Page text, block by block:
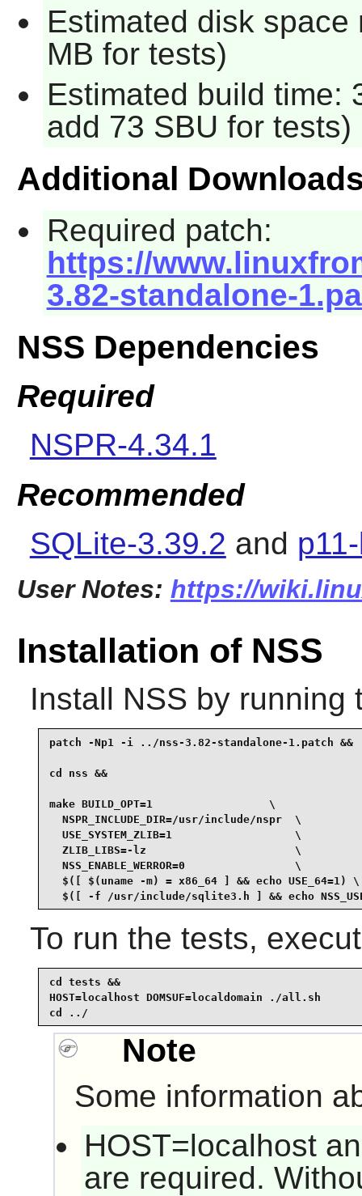
Estimated disk
MB for tests)
Estimated build time:
add 73 SBU for tests)
Additional
Required patch:
https://
3.82-standalone-
NSS Dependencies
Required
NSPR-4.34.1
Recommended
SQLite-3.39.2 and
User Notes: https://
Installation of NSS
Install NSS by running
patch -Np1 -i ../nss-3.82-standalone-1.patch &&
cd nss &&
make BUILD_OPT=1                  \
  NSPR_INCLUDE_DIR=/usr/include/nspr  \
  USE_SYSTEM_ZLIB=1                   \
  ZLIB_LIBS=-lz                       \
  NSS_ENABLE_WERROR=0                 \
  $([ $(uname -m) = x86_64 ] && echo USE_64=1) \
$([ -f /usr/include/sqlite3.h ] && echo
To run the tests,
cd tests &&
HOST=localhost DOMSUF=localdomain ./all.sh
cd ../
Note
Some information
HOST=localhost
are required.